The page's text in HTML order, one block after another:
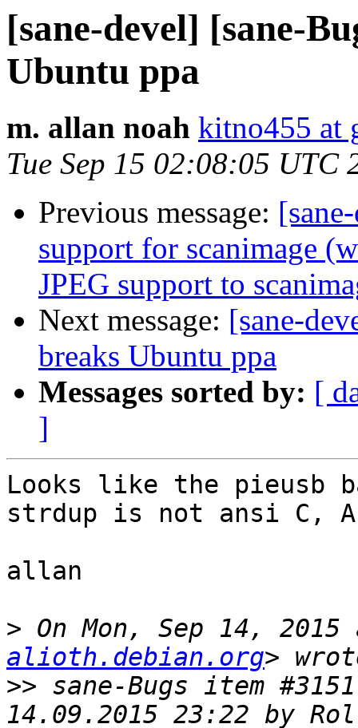
[sane-devel] [sane-
Ubuntu ppa
m. allan noah kitno455 at
Tue Sep 15 02:08:05 UTC
Previous message:
support for scanimage
JPEG support to
Next message: [sane-
breaks Ubuntu ppa
Messages sorted by: [
]
Looks like the pieusb
strdup is not ansi C,
allan
> On Mon, Sep 14,
alioth.debian.org
>> sane-Bugs item